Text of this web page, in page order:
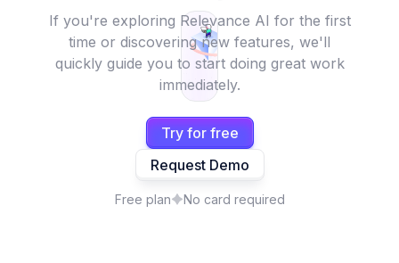
If you're exploring Relevance AI for the first
time or discovering new features, we'll
quickly guide you to start doing great work
immediately.
Try for free
Request Demo
Free plan No card required